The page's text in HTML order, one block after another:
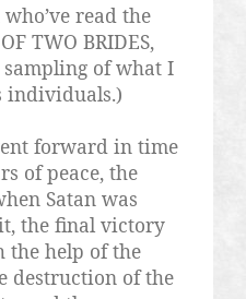
read the
TWO BRIDES,
of what I
individuals.)
forward in time
of peace, the
Satan was
the final victory
the help of the
destruction of the